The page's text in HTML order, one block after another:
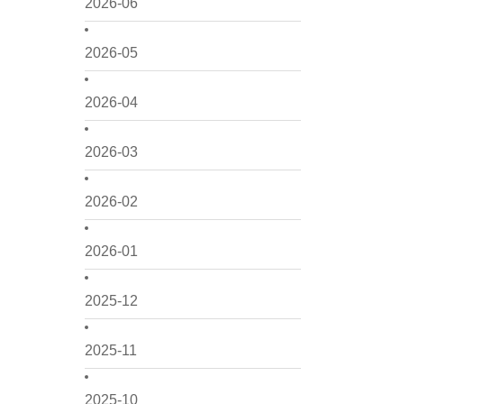
2026-06
2026-05
2026-04
2026-03
2026-02
2026-01
2025-12
2025-11
2025-10